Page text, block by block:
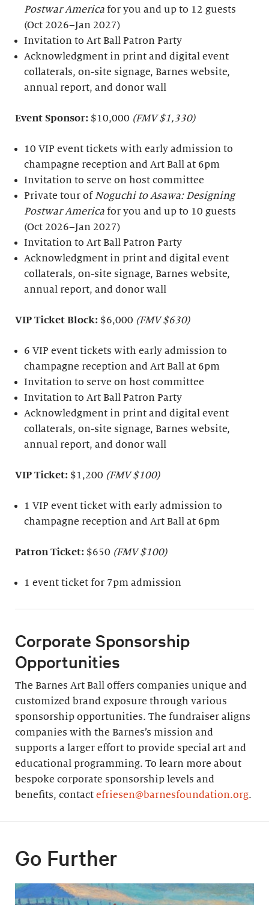
Postwar America for you and up to 12 guests
(Oct 2026–Jan 2027)
Invitation to Art Ball Patron Party
Acknowledgment in print and digital event
collaterals, on-site signage, Barnes website,
annual report, and donor wall
Event Sponsor: $10,000 (FMV $1,330)
10 VIP event tickets with early admission to
champagne reception and Art Ball at 6pm
Invitation to serve on host committee
Private tour ofNoguchi to Asawa: Designing
Postwar America for you and up to 10 guests
(Oct 2026–Jan 2027)
Invitation to Art Ball Patron Party
Acknowledgment in print and digital event
collaterals, on-site signage, Barnes website,
annual report, and donor wall
VIP Ticket Block: $6,000 (FMV $630)
6 VIP event tickets with early admission to
champagne reception and Art Ball at 6pm
Invitation to serve on host committee
Invitation to Art Ball Patron Party
Acknowledgment in print and digital event
collaterals, on-site signage, Barnes website,
annual report, and donor wall
VIP Ticket: $1,200 (FMV $100)
1 VIP event ticket with early admission to
champagne reception and Art Ball at 6pm
Patron Ticket: $650 (FMV $100)
1 event ticket for 7pm admission
Corporate Sponsorship
Opportunities
The Barnes Art Ball offers companies unique and
customized brand exposure through various
sponsorship opportunities. The fundraiser aligns
companies with the Barnes’s mission and
supports a larger effort to provide special art and
educational programming. To learn more about
bespoke corporate sponsorship levels and
benefits, contact efriesen@barnesfoundation.org.
Go Further